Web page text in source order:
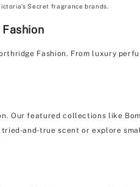
Secret fragrance brands.
Fashion. From luxury
Our featured collections like
and-true scent or explore